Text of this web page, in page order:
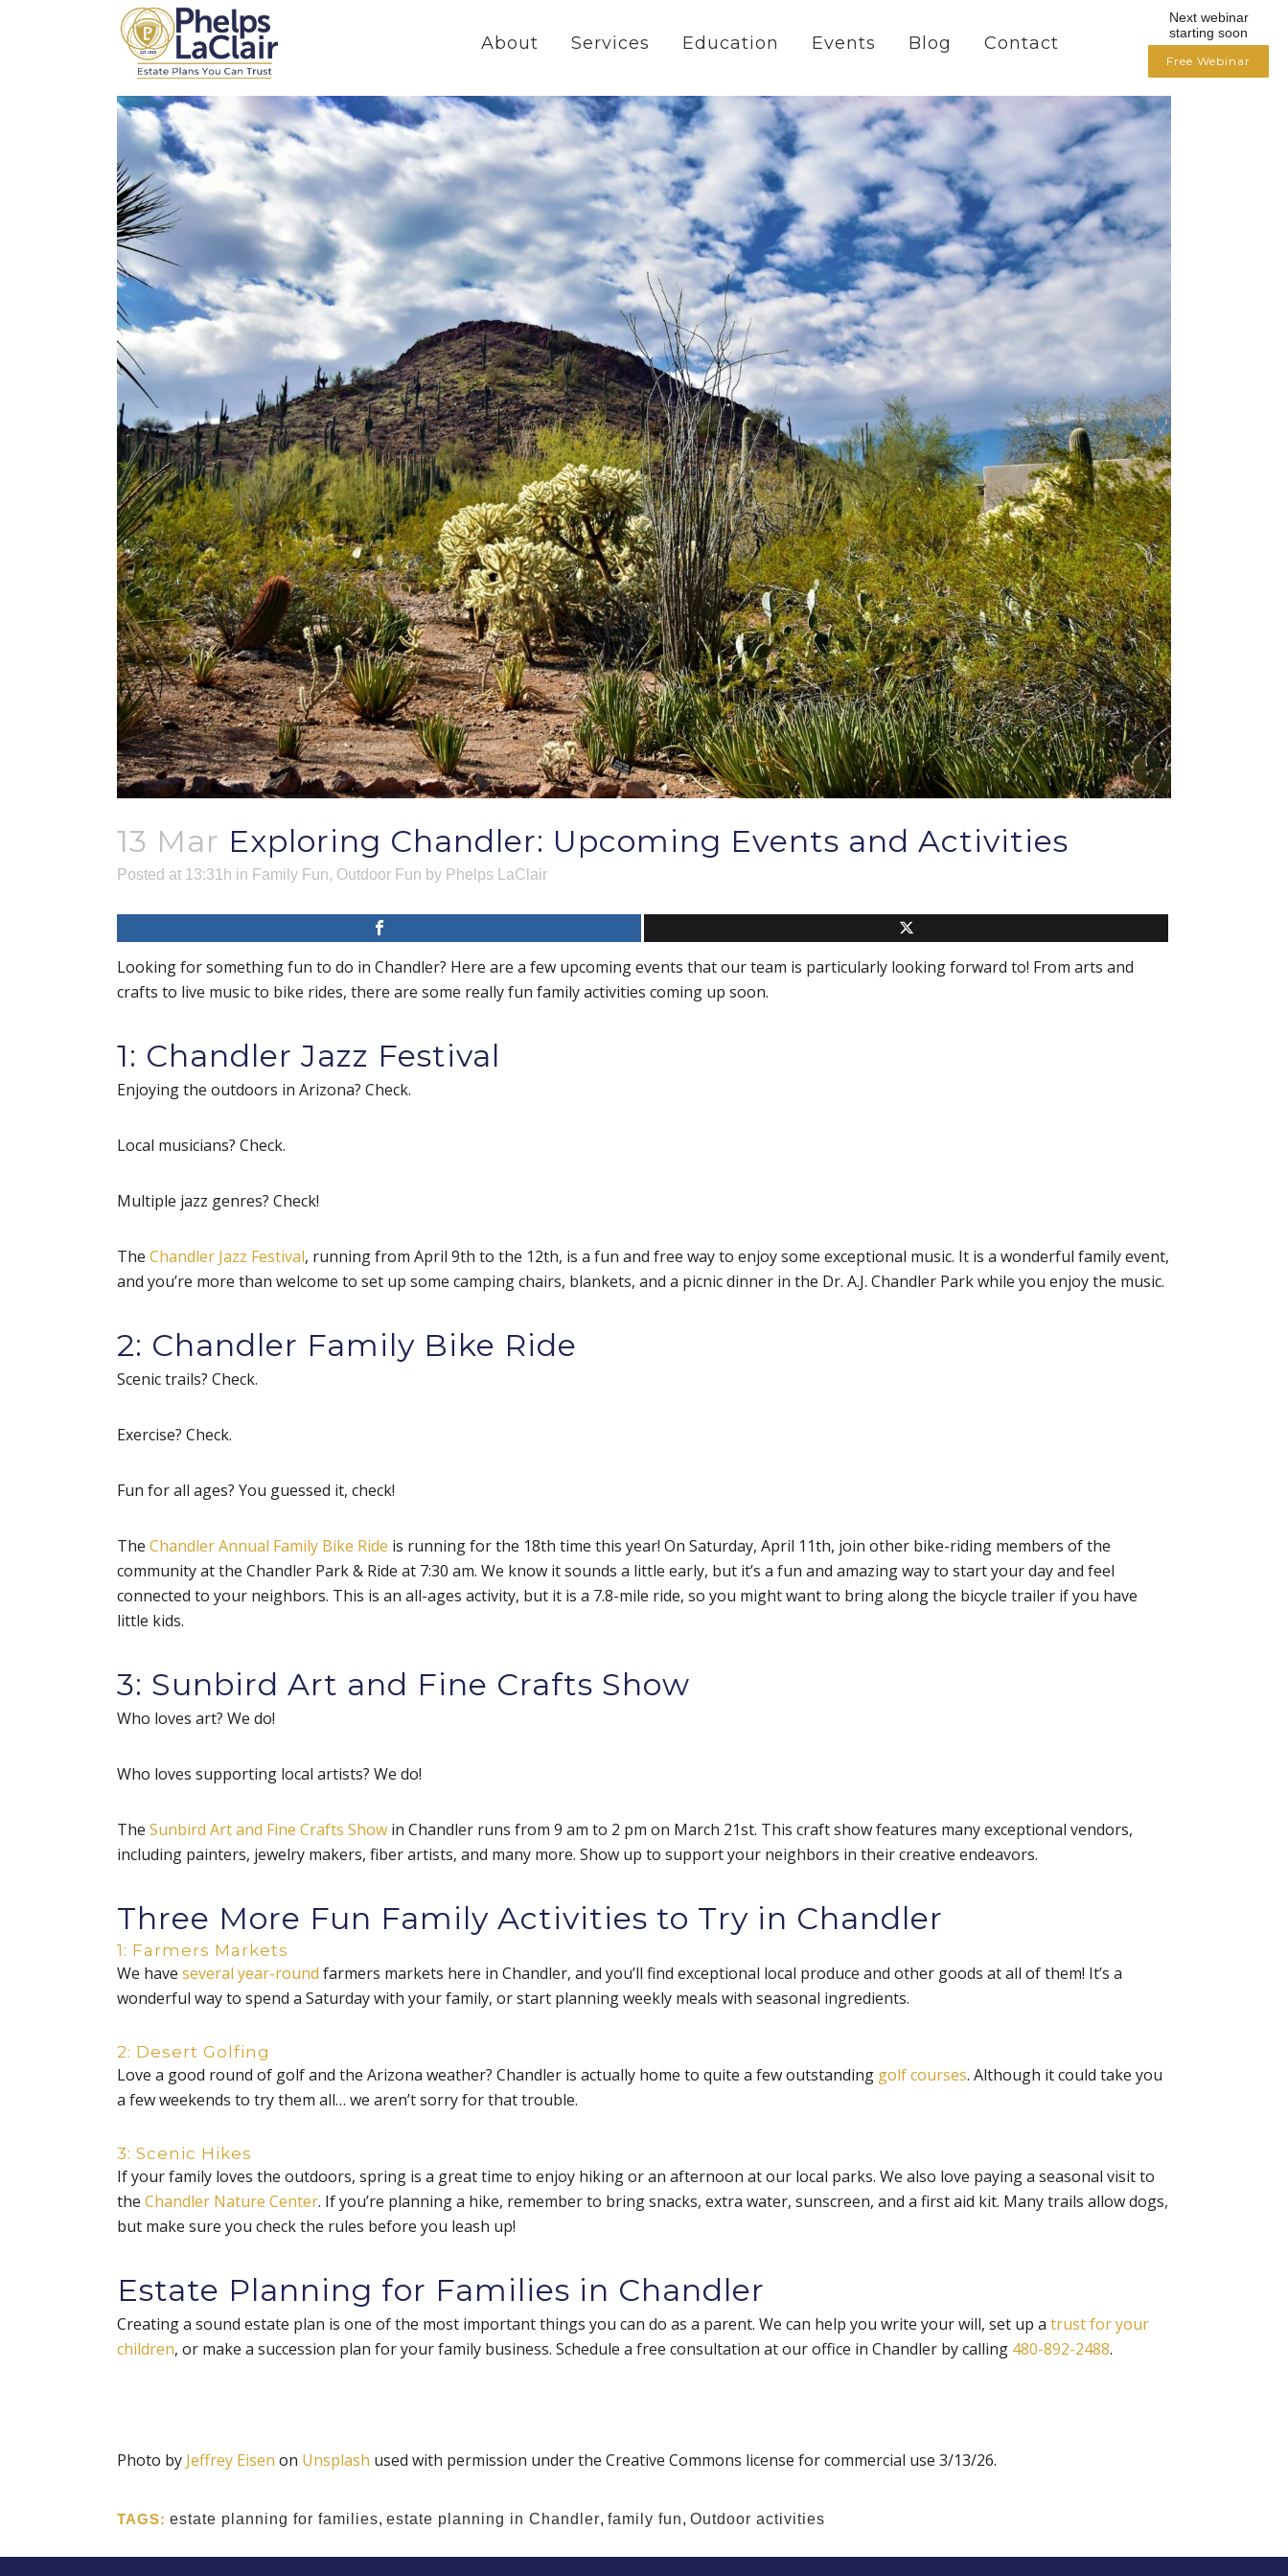
About Services Education Events Blog Contact
13 Mar Exploring Chandler: Upcoming Events and Activities
Posted at 13:31h in Family Fun, Outdoor Fun by Phelps LaClair
Looking for something fun to do in Chandler? Here are a few upcoming events that our team is particularly looking forward to! From arts and
crafts to live music to bike rides, there are some really fun family activities coming up soon.
1: Chandler Jazz Festival
Enjoying the outdoors in Arizona? Check.
Local musicians? Check.
Multiple jazz genres? Check!
The Chandler Jazz Festival, running from April 9th to the 12th, is a fun and free way to enjoy some exceptional music. It is a wonderful family event,
and you’re more than welcome to set up some camping chairs, blankets, and a picnic dinner in the Dr. A.J. Chandler Park while you enjoy the music.
2: Chandler Family Bike Ride
Scenic trails? Check.
Exercise? Check.
Fun for all ages? You guessed it, check!
The Chandler Annual Family Bike Ride is running for the 18th time this year! On Saturday, April 11th, join other bike-riding members of the
community at the Chandler Park & Ride at 7:30 am. We know it sounds a little early, but it’s a fun and amazing way to start your day and feel
connected to your neighbors. This is an all-ages activity, but it is a 7.8-mile ride, so you might want to bring along the bicycle trailer if you have
little kids.
3: Sunbird Art and Fine Crafts Show
Who loves art? We do!
Who loves supporting local artists? We do!
The Sunbird Art and Fine Crafts Show in Chandler runs from 9 am to 2 pm on March 21st. This craft show features many exceptional vendors,
including painters, jewelry makers, fiber artists, and many more. Show up to support your neighbors in their creative endeavors.
Three More Fun Family Activities to Try in Chandler
1: Farmers Markets
We have several year-round farmers markets here in Chandler, and you’ll find exceptional local produce and other goods at all of them! It’s a
wonderful way to spend a Saturday with your family, or start planning weekly meals with seasonal ingredients.
2: Desert Golfing
Love a good round of golf and the Arizona weather? Chandler is actually home to quite a few outstanding golf courses. Although it could take you
a few weekends to try them all… we aren’t sorry for that trouble.
3: Scenic Hikes
If your family loves the outdoors, spring is a great time to enjoy hiking or an afternoon at our local parks. We also love paying a seasonal visit to
the Chandler Nature Center. If you’re planning a hike, remember to bring snacks, extra water, sunscreen, and a first aid kit. Many trails allow dogs,
but make sure you check the rules before you leash up!
Estate Planning for Families in Chandler
Creating a sound estate plan is one of the most important things you can do as a parent. We can help you write your will, set up a trust for your
children, or make a succession plan for your family business. Schedule a free consultation at our office in Chandler by calling 480-892-2488.
Photo by Jeffrey Eisen on Unsplash used with permission under the Creative Commons license for commercial use 3/13/26.
TAGS: estate planning for families, estate planning in Chandler, family fun, Outdoor activities
Next webinar
starting soon
Free Webinar